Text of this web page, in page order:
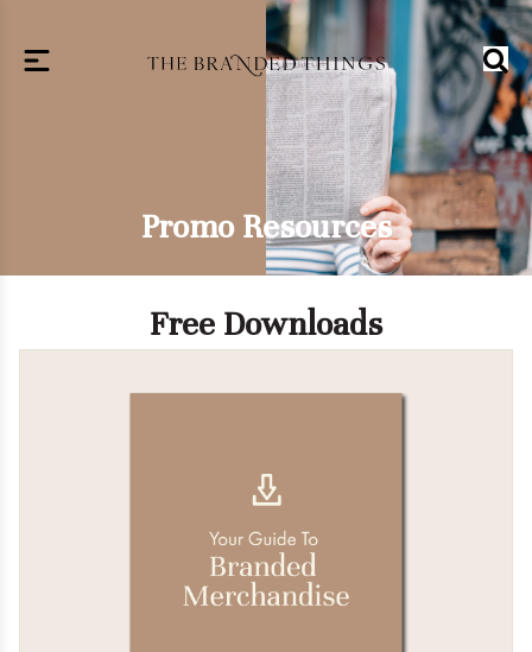
Promo Resources
Free Downloads